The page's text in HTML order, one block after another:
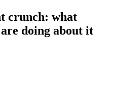
crunch: what
doing about it